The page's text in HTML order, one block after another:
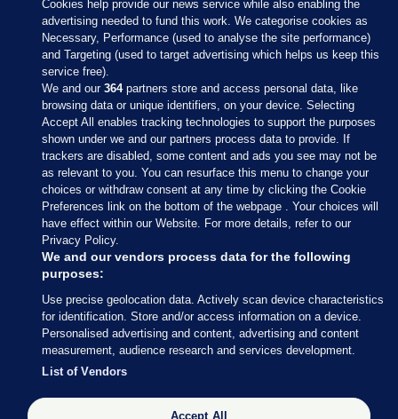
Sections
Journal Media
Our Network
Terms & Legal Notices
© 2026 Journal Media Ltd
Switch to Desktop
The Journal supports the work of the Press Council of Ireland and the
Cookies help provide our news service while also enabling the
advertising needed to fund this work. We categorise cookies as
Necessary, Performance (used to analyse the site performance)
and Targeting (used to target advertising which helps us keep this
service free).
We and our364partners store and access personal data, like
browsing data or unique identifiers, on your device. Selecting
Accept All enables tracking technologies to support the purposes
shown under we and our partners process data to provide. If
trackers are disabled, some content and ads you see may not be
as relevant to you. You can resurface this menu to change your
choices or withdraw consent at any time by clicking the Cookie
Preferences link on the bottom of the webpage . Your choices will
have effect within our Website. For more details, refer to our
Privacy Policy.
We and our vendors process data for the following
purposes:
Use precise geolocation data. Actively scan device characteristics
for identification. Store and/or access information on a device.
Personalised advertising and content, advertising and content
measurement, audience research and services development.
List of Vendors
Accept All